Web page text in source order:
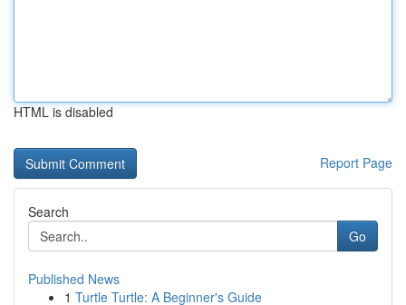
HTML is disabled
Report Page
Search
Go
Published News
1 Turtle Turtle: A Beginner's Guide